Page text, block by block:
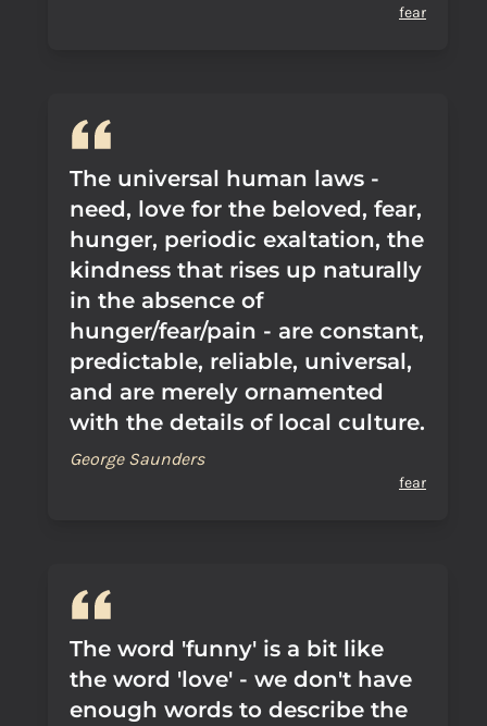
fear
The universal human laws -
need, love for the beloved, fear,
hunger, periodic exaltation, the
kindness that rises up naturally
in the absence of
hunger/fear/pain - are constant,
predictable, reliable, universal,
and are merely ornamented
with the details of local culture.
George Saunders
fear
The word 'funny' is a bit like
the word 'love' - we don't have
enough words to describe the